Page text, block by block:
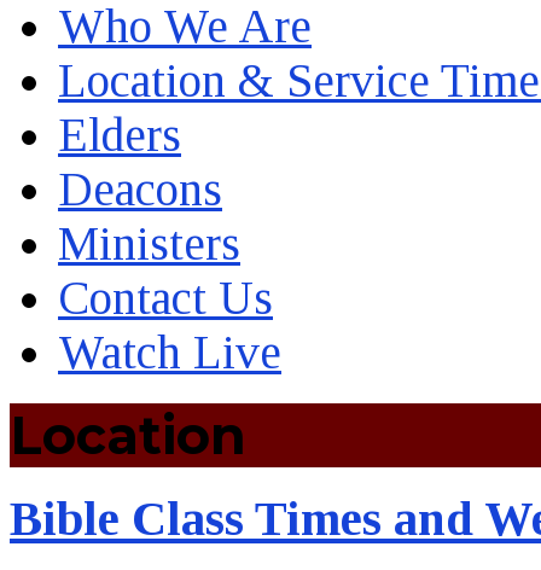
Who We Are
Location & Service
Elders
Deacons
Ministers
Contact Us
Watch Live
Location
Bible Class Times and